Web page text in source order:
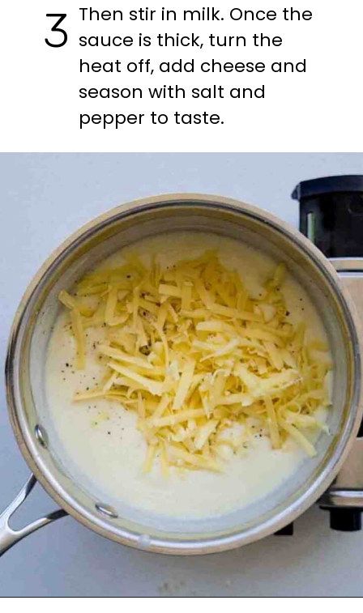
3 Then stir in milk. Once the
sauce is thick, turn the
heat off, add cheese and
season with salt and
pepper to taste.